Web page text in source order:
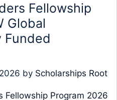
Fellowship
Global
Funded
by Scholarships Root
Fellowship Program 2026